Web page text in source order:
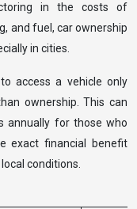
in the costs of
and fuel, car ownership
in cities.
access a vehicle only
ownership. This can
annually for those who
exact financial benefit
conditions.